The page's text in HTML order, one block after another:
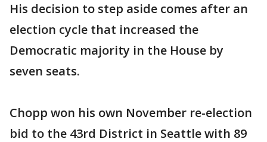
His decision to step aside comes after an
election cycle that increased the
Democratic majority in the House by
seven seats.
Chopp won his own November re-election
bid to the 43rd District in Seattle with 89